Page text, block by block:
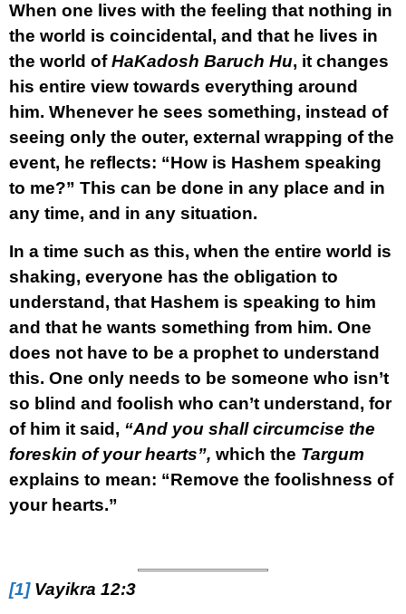
When one lives with the feeling that nothing in
the world is coincidental, and that he lives in
the world ofHaKadosh Baruch Hu, it changes
his entire view towards everything around
him. Whenever he sees something, instead of
seeing only the outer, external wrapping of the
event, he reflects: “How is Hashem speaking
to me?” This can be done in any place and in
any time, and in any situation.
In a time such as this, when the entire world is
shaking, everyone has the obligation to
understand, that Hashem is speaking to him
and that he wants something from him. One
does not have to be a prophet to understand
this. One only needs to be someone who isn’t
so blind and foolish who can’t understand, for
of him it said, “And you shall circumcise the
foreskin of your hearts”, which the Targum
explains to mean: “Remove the foolishness of
your hearts.”
[1]Vayikra 12:3